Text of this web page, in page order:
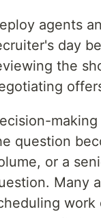
agents
day
the
question
or a
Many